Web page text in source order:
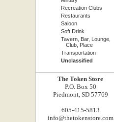
Recreation Clubs
Restaurants
Saloon
Soft Drink
Tavern, Bar, Lounge,
Club, Place
Transportation
Unclassified
The Token Store
P.O. Box 50
Piedmont, SD 57769
605-415-5813
info@thetokenstore.com